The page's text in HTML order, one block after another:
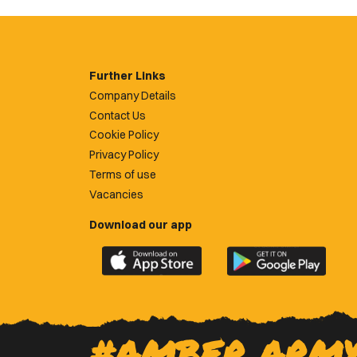
Further Links
Company Details
Contact Us
Cookie Policy
Privacy Policy
Terms of use
Vacancies
Download our app
Download
the
County
app
Download
the
County
app